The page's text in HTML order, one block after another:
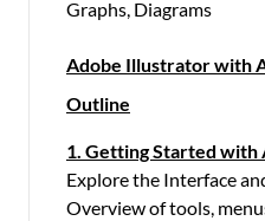
Graphs, Diagrams
Adobe Illustrator with
Outline
1. Getting Started
Explore the Interface
Overview of tools,